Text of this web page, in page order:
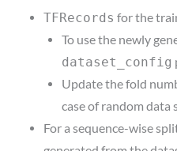
TFRecords for the
To use the newly
dataset_config
Update the fold
case of random data
For a sequence-wise